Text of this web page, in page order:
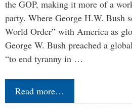
the GOP, making it more of a
party. Where George H.W. Bush
World Order” with America as
George W. Bush preached a
“to end tyranny in …
Read more…